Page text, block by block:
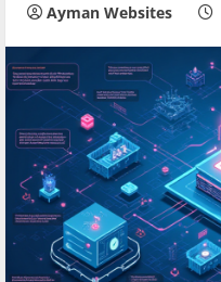
Ayman Websites